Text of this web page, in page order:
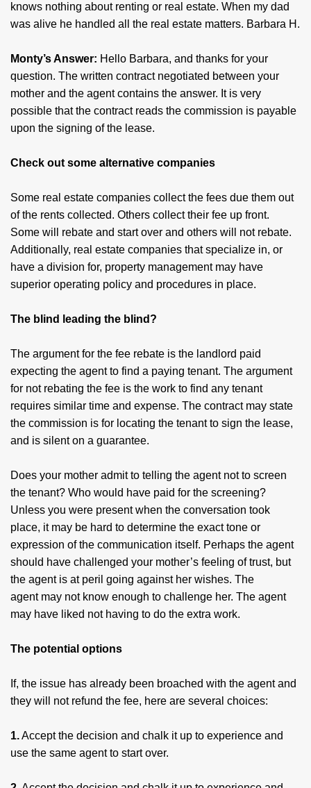
knows nothing about renting or real estate. When my dad
was alive he handled all the real estate matters. Barbara H.
Monty’s Answer: Hello Barbara, and thanks for your
question. The written contract negotiated between your
mother and the agent contains the answer. It is very
possible that the contract reads the commission is payable
upon the signing of the lease.
Check out some alternative companies
Some real estate companies collect the fees due them out
of the rents collected. Others collect their fee up front.
Some will rebate and start over and others will not rebate.
Additionally, real estate companies that specialize in, or
have a division for, property management may have
superior operating policy and procedures in place.
The blind leading the blind?
The argument for the fee rebate is the landlord paid
expecting the agent to find a paying tenant. The argument
for not rebating the fee is the work to find any tenant
requires similar time and expense. The contract may state
the commission is for locating the tenant to sign the lease,
and is silent on a guarantee.
Does your mother admit to telling the agent not to screen
the tenant? Who would have paid for the screening?
Unless you were present when the conversation took
place, it may be hard to determine the exact tone or
expression of the communication itself. Perhaps the agent
should have challenged your mother’s feeling of trust, but
the agent is at peril going against her wishes. The
agent may not know enough to challenge her. The agent
may have liked not having to do the extra work.
The potential options
If, the issue has already been broached with the agent and
they will not refund the fee, here are several choices:
1.Accept the decision and chalk it up to experience and
use the same agent to start over.